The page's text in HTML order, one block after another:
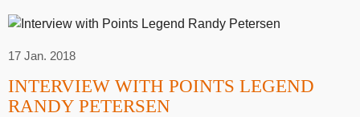
17 Jan. 2018
INTERVIEW WITH POINTS LEGEND
RANDY PETERSEN